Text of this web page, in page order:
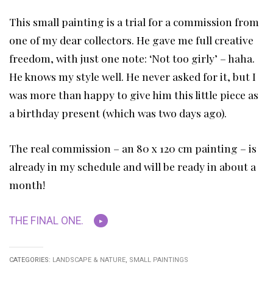
This small painting is a trial for a commission from
one of my dear collectors. He gave me full creative
freedom, with just one note: ‘Not too girly’ – haha.
He knows my style well. He never asked for it, but I
was more than happy to give him this little piece as
a birthday present (which was two days ago).
The real commission – an 80 x 120 cm painting – is
already in my schedule and will be ready in about a
month!
THE FINAL ONE.
CATEGORIES: LANDSCAPE & NATURE, SMALL PAINTINGS